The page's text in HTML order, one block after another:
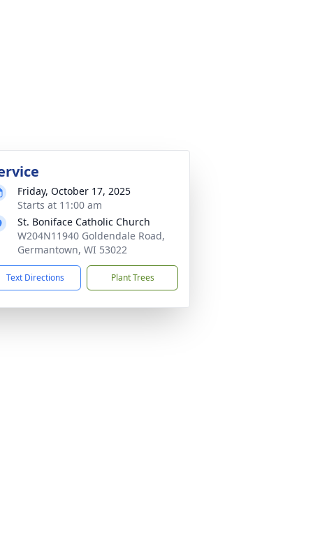
Friday, October 17, 2025
Starts at 11:00 am
St. Boniface Catholic Church
W204N11940 Goldendale Road,
Germantown, WI 53022
Text Directions Plant Trees